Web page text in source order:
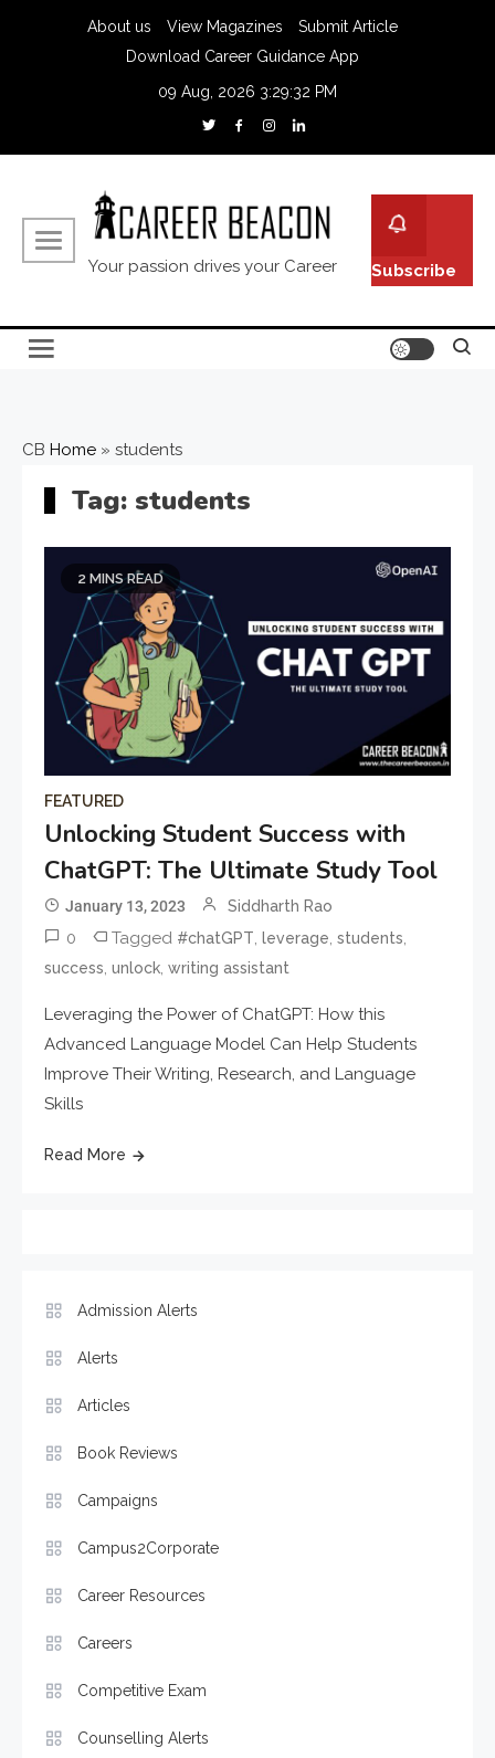
About us View Magazines
Submit Article
Download Career Guidance App
09 Aug, 2026 3:29:33 PM
Your passion drives your Career Subscribe
CB Home » students
Tag: students
2 MINS READ
FEATURED
Unlocking Student Success with
ChatGPT: The Ultimate Study Tool
January 13, 2023 Siddharth Rao
0 Tagged #chatGPT,leverage,students,
success,unlock,writing assistant
Leveraging the Power of ChatGPT: How this
Advanced Language Model Can Help Students
Improve Their Writing, Research, and Language
Skills
Read More
Admission Alerts
Alerts
Articles
Book Reviews
Campaigns
Campus2Corporate
Career Resources
Careers
Competitive Exam
Counselling Alerts